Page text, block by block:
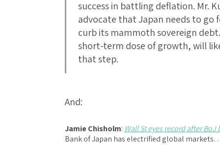
success in battling deflation. Mr.
advocate that Japan needs to
curb its mammoth sovereign
short-term dose of growth, will
that step.
And:
Jamie Chisholm: Wall St eyes record after BoJ
Bank of Japan has electrified global